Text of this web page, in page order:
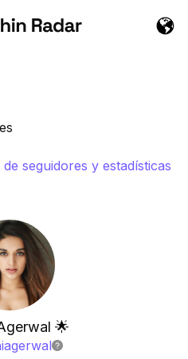
seguidores y estadísticas
🌟